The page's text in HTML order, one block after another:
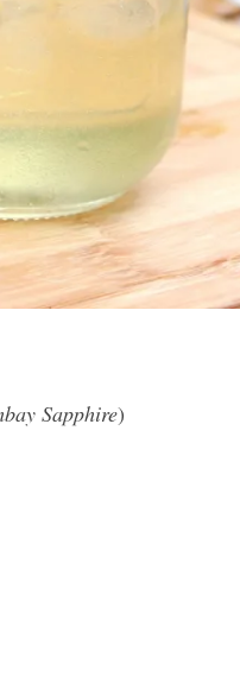
Sapphire)